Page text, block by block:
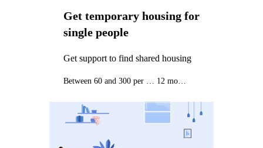
Get temporary housing for
single people
Get support to find shared housing
Between 60 and 300 per month 12 months